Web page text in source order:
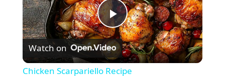
P
l
Watch on
Chicken Scarpariello Recipe